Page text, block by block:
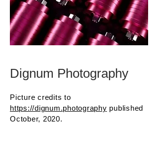
Dignum Photography
Picture credits to
https://dignum.photography published
October, 2020.